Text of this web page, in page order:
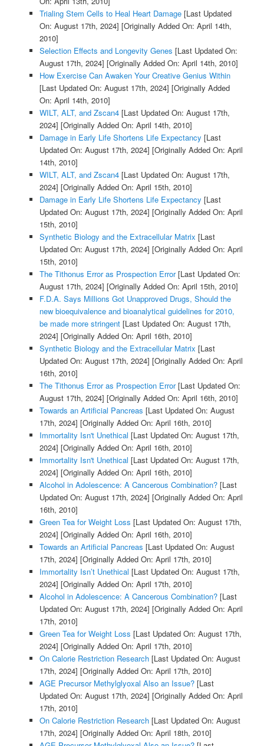
Trialing Stem Cells to Heal Heart Damage[Last Updated
On: August 17th, 2024] [Originally Added On: April 14th,
2010]
Selection Effects and Longevity Genes [Last Updated On:
August 17th, 2024] [Originally Added On: April 14th, 2010]
How Exercise Can Awaken Your Creative Genius Within
[Last Updated On: August 17th, 2024] [Originally Added
On: April 14th, 2010]
WILT, ALT, and Zscan4[Last Updated On: August 17th,
2024] [Originally Added On: April 14th, 2010]
Damage in Early Life Shortens Life Expectancy [Last
Updated On: August 17th, 2024] [Originally Added On: April
14th, 2010]
WILT, ALT, and Zscan4[Last Updated On: August 17th,
2024] [Originally Added On: April 15th, 2010]
Damage in Early Life Shortens Life Expectancy [Last
Updated On: August 17th, 2024] [Originally Added On: April
15th, 2010]
Synthetic Biology and the Extracellular Matrix [Last
Updated On: August 17th, 2024] [Originally Added On: April
15th, 2010]
The Tithonus Error as Prospection Error[Last Updated On:
August 17th, 2024] [Originally Added On: April 15th, 2010]
F.D.A. Says Millions Got Unapproved Drugs, Should the
new bioequivalence and bioanalytical guidelines for 2010,
be made more stringent[Last Updated On: August 17th,
2024] [Originally Added On: April 16th, 2010]
Synthetic Biology and the Extracellular Matrix [Last
Updated On: August 17th, 2024] [Originally Added On: April
16th, 2010]
The Tithonus Error as Prospection Error[Last Updated On:
August 17th, 2024] [Originally Added On: April 16th, 2010]
Towards an Artificial Pancreas [Last Updated On: August
17th, 2024] [Originally Added On: April 16th, 2010]
Immortality Isn't Unethical [Last Updated On: August 17th,
2024] [Originally Added On: April 16th, 2010]
Immortality Isn't Unethical [Last Updated On: August 17th,
2024] [Originally Added On: April 16th, 2010]
Alcohol in Adolescence: A Cancerous Combination?[Last
Updated On: August 17th, 2024] [Originally Added On: April
16th, 2010]
Green Tea for Weight Loss [Last Updated On: August 17th,
2024] [Originally Added On: April 16th, 2010]
Towards an Artificial Pancreas [Last Updated On: August
17th, 2024] [Originally Added On: April 17th, 2010]
Immortality Isn’t Unethical [Last Updated On: August 17th,
2024] [Originally Added On: April 17th, 2010]
Alcohol in Adolescence: A Cancerous Combination?[Last
Updated On: August 17th, 2024] [Originally Added On: April
17th, 2010]
Green Tea for Weight Loss [Last Updated On: August 17th,
2024] [Originally Added On: April 17th, 2010]
On Calorie Restriction Research[Last Updated On: August
17th, 2024] [Originally Added On: April 17th, 2010]
AGE Precursor Methylglyoxal Also an Issue?[Last
Updated On: August 17th, 2024] [Originally Added On: April
17th, 2010]
On Calorie Restriction Research[Last Updated On: August
17th, 2024] [Originally Added On: April 18th, 2010]